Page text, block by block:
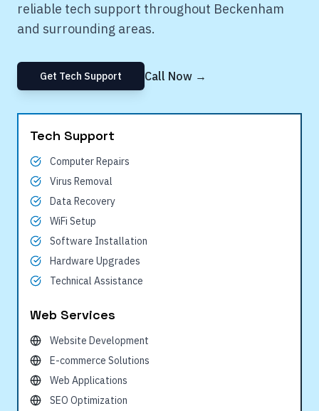
reliable tech support throughout Beckenham
and surrounding areas.
Get Tech Support Call Now →
Tech Support
Computer Repairs
Virus Removal
Data Recovery
WiFi Setup
Software Installation
Hardware Upgrades
Technical Assistance
Web Services
Website Development
E-commerce Solutions
Web Applications
SEO Optimization